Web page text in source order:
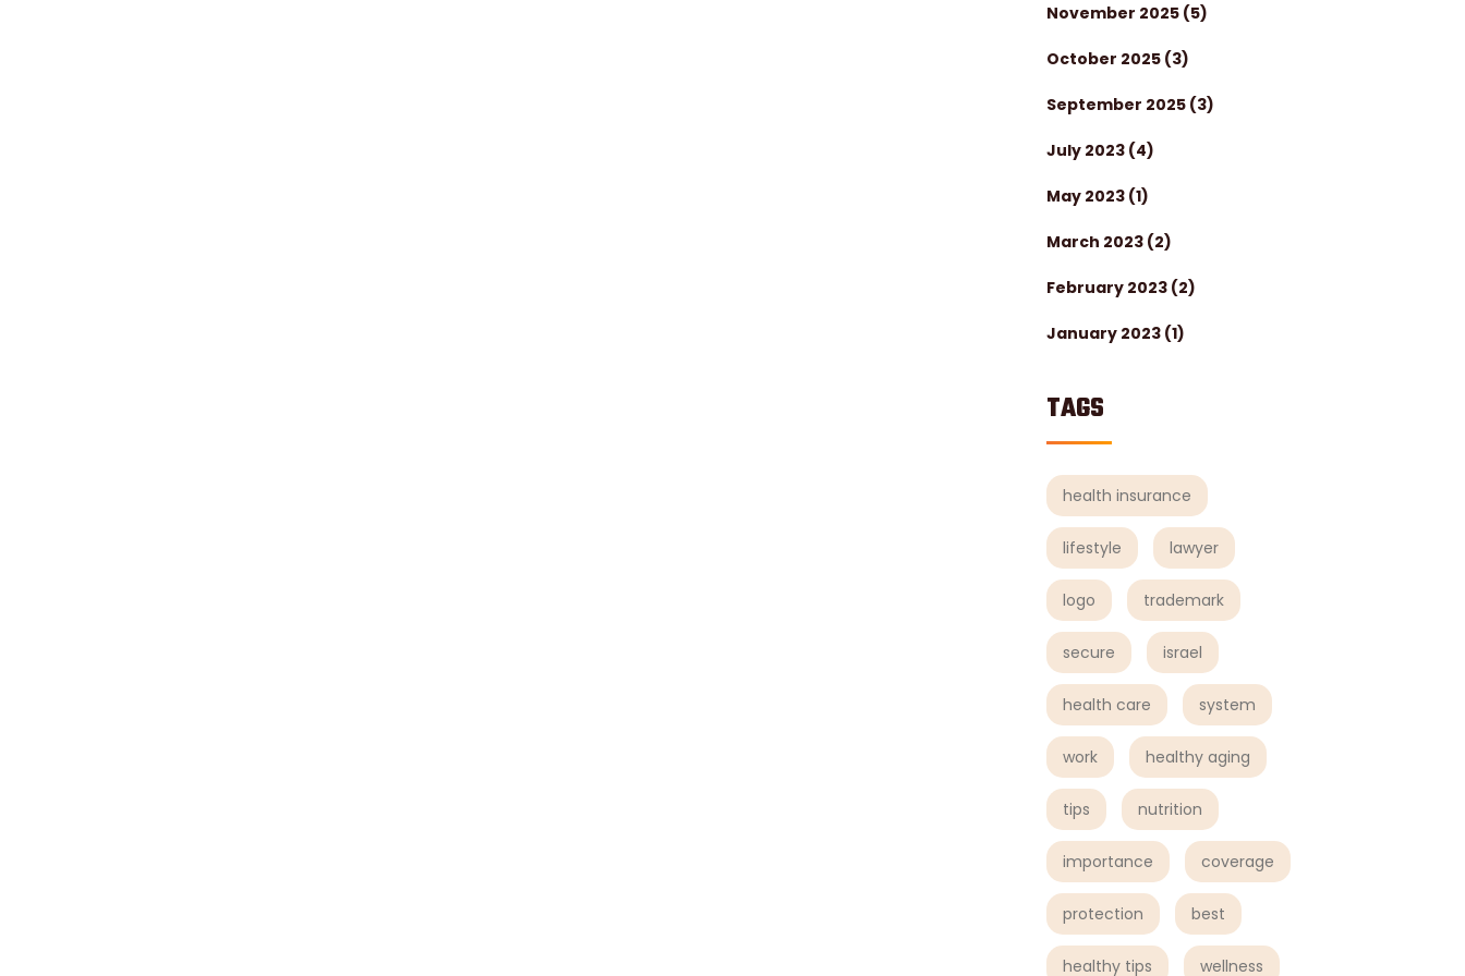
November 2025 (5)
October 2025 (3)
September 2025 (3)
July 2023 (4)
May 2023 (1)
March 2023 (2)
February 2023 (2)
January 2023 (1)
TAGS
health insurance
lifestyle lawyer
logo trademark
secure israel
health care system
work healthy aging
tips nutrition
importance coverage
protection best
healthy tips wellness